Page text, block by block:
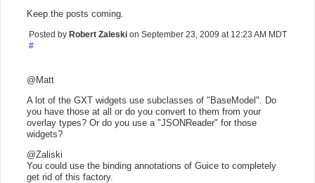
Keep the posts coming.
Posted by Robert Zaleski on September 23, 2009 at 12:23 AM MDT
#
@Matt
A lot of the GXT widgets use subclasses of "BaseModel". Do
you have those at all or do you convert to them from your
overlay types? Or do you use a "JSONReader" for those
widgets?
@Zaliski
You could use the binding annotations of Guice to completely
get rid of this factory.